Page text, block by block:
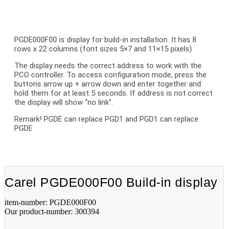
PGDE000F00 is display for build-in installation. It has 8
rows x 22 columns (font sizes 5×7 and 11×15 pixels)
The display needs the correct address to work with the
PCO controller. To access configuration mode, press the
buttons arrow up + arrow down and enter together and
hold them for at least 5 seconds. If address is not correct
the display will show “no link”.
Remark! PGDE can replace PGD1 and PGD1 can replace
PGDE
Carel PGDE000F00 Build-in display
item-number: PGDE000F00
Our product-number: 300394